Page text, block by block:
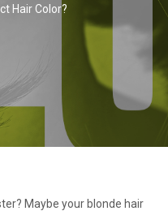
Hair Color?
Maybe your blonde hair